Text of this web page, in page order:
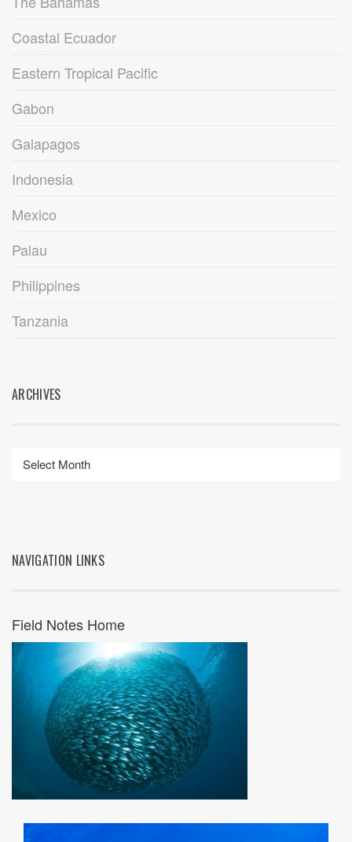
Coastal Ecuador
Eastern Tropical Pacific
Gabon
Galapagos
Indonesia
Mexico
Palau
Philippines
Tanzania
ARCHIVES
NAVIGATION LINKS
Field Notes Home